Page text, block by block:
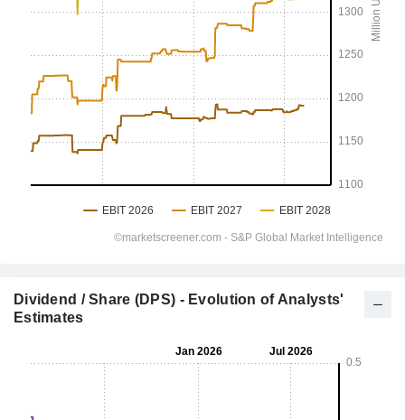
Dividend / Share (DPS) - Evolution of Analysts'
Estimates